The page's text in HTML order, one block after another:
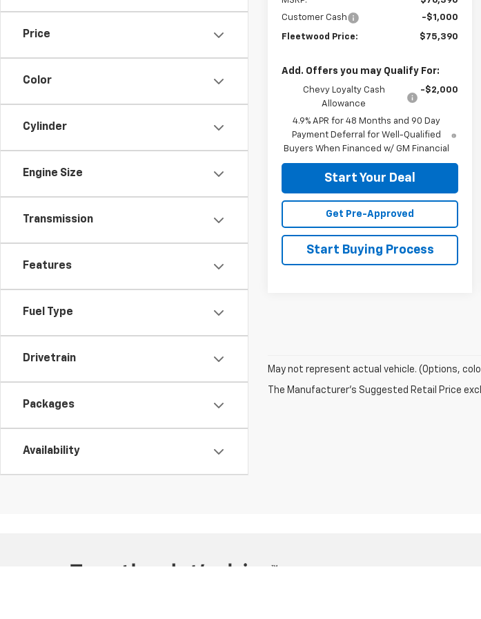
Price
Color
Cylinder
Engine Size
Transmission
Features
Fuel Type
Drivetrain
Packages
Availability
Customer Cash
-$1,000
Fleetwood Price: $75,390
Add. Offers you may Qualify For:
Chevy Loyalty Cash
Allowance
-$2,000
4.9% APR for 48 Months and 90 Day
Payment Deferral for Well-Qualified
Buyers When Financed w/ GM Financial
Start Your Deal
Get Pre-Approved
Start Buying Process
May not represent actual vehicle. (Options,
The Manufacturer's Suggested Retail Price